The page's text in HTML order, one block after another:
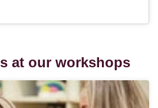
at our workshops